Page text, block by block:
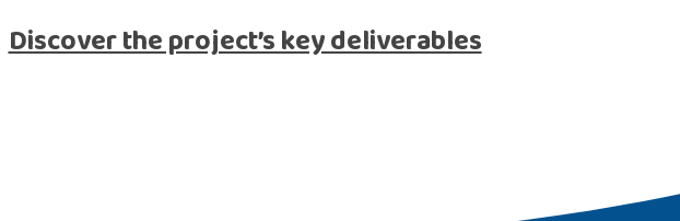
Discover the project’s key deliverables